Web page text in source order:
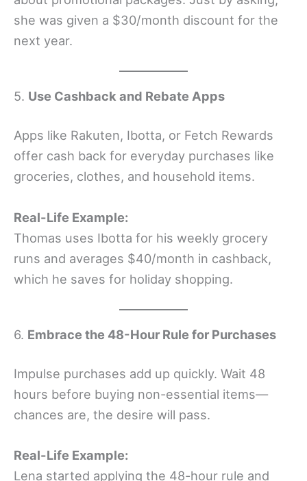
she was given a $30/month discount for the
next year.
5. Use Cashback and Rebate Apps
Apps like Rakuten, Ibotta, or Fetch Rewards
offer cash back for everyday purchases like
groceries, clothes, and household items.
Real-Life Example:
Thomas uses Ibotta for his weekly grocery
runs and averages $40/month in cashback,
which he saves for holiday shopping.
6. Embrace the 48-Hour Rule for Purchases
Impulse purchases add up quickly. Wait 48
hours before buying non-essential items—
chances are, the desire will pass.
Real-Life Example:
Lena started applying the 48-hour rule and